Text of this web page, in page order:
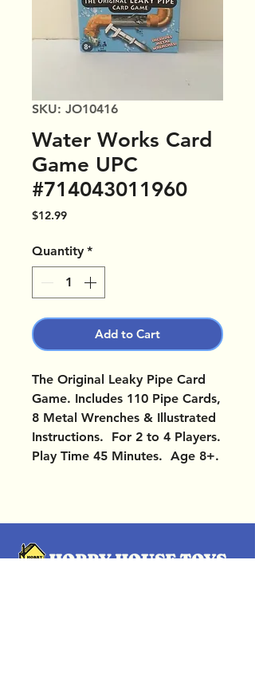
SKU: JO10416
Water Works Card
Game UPC
#714043011960
$12.99Price
Quantity *
Add to Cart
The Original Leaky Pipe Card
Game. Includes 110 Pipe Cards,
8 Metal Wrenches & Illustrated
Instructions. For 2 to 4 Players.
Play Time 45 Minutes. Age 8+.